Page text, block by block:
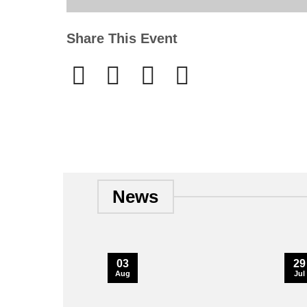
Share This Event
News
03
Aug
29
Jul